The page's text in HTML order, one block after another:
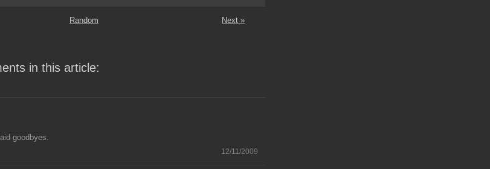
Random Next »
in this article:
12/11/2009
goodbyes.